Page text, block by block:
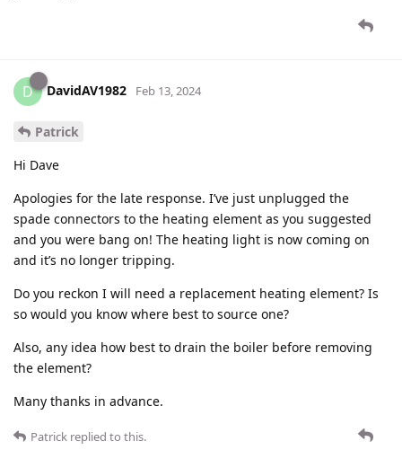
D DavidAV1982 Feb 13, 2024
Patrick
Hi Dave
Apologies for the late response. I’ve just unplugged the
spade connectors to the heating element as you suggested
and you were bang on! The heating light is now coming on
and it’s no longer tripping.
Do you reckon I will need a replacement heating element? Is
so would you know where best to source one?
Also, any idea how best to drain the boiler before removing
the element?
Many thanks in advance.
Patrick replied to this.